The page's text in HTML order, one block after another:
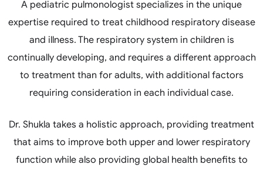
A pediatric pulmonologist specializes in the unique
expertise required to treat childhood respiratory disease
and illness. The respiratory system in children is
continually developing, and requires a different approach
to treatment than for adults, with additional factors
requiring consideration in each individual case.
Dr. Shukla takes a holistic approach, providing treatment
that aims to improve both upper and lower respiratory
function while also providing global health benefits to